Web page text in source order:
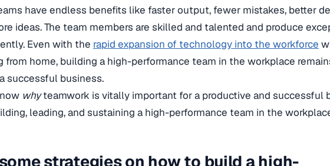
have endless benefits like faster output, fewer mistakes, better
ideas. The team members are skilled and talented and produce
Even with the rapid expansion of technology into the workforce
from home, building a high-performance team in the workplace
successful business.
whyteamwork is vitally important for a productive and successful
leading, and sustaining a high-performance team in the
strategies on how to build a high-